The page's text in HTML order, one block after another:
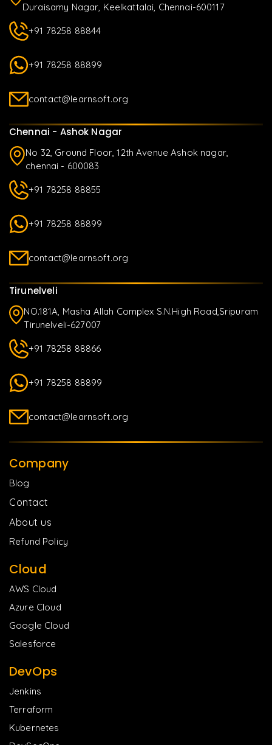
Duraisamy Nagar, Keelkattalai, Chennai-600117
+91 78258 88844
+91 78258 88899
contact@learnsoft.org
Chennai - Ashok Nagar
No 32, Ground Floor, 12th Avenue Ashok nagar,
chennai - 600083
+91 78258 88855
+91 78258 88899
contact@learnsoft.org
Tirunelveli
NO.181A, Masha Allah Complex S.N.High Road,Sripuram
Tirunelveli-627007
+91 78258 88866
+91 78258 88899
contact@learnsoft.org
Company
Blog
Contact
About us
Refund Policy
Cloud
AWS Cloud
Azure Cloud
Google Cloud
Salesforce
DevOps
Jenkins
Terraform
Kubernetes